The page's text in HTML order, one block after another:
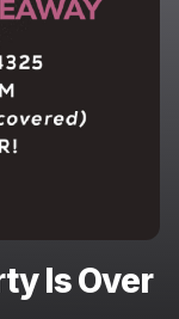
Is Over